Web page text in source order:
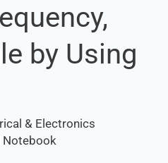
by Using
& Electronics
Notebook